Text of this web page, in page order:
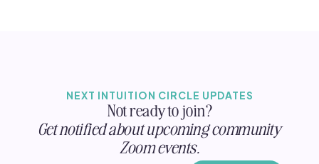
NEXT INTUITION CIRCLE UPDATES
Not ready to join?
Get notified about upcoming community
Zoom events.